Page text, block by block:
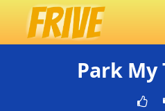
Park My